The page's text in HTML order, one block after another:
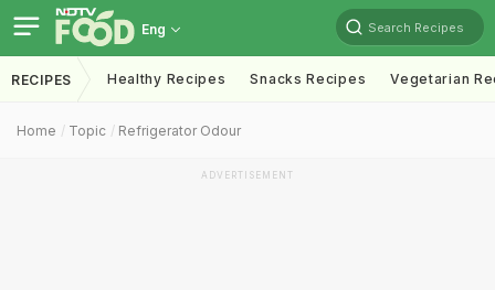
Eng Search Recipes
RECIPES Healthy Recipes Snacks Recipes Vegetarian
Home Topic Refrigerator Odour
ADVERTISEMENT